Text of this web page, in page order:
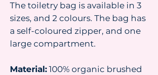
The toiletry bag is available in 3
sizes, and 2 colours. The bag has
a self-coloured zipper, and one
large compartment.
Material: 100% organic brushed